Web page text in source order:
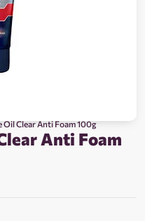
Oil Clear Anti Foam 100g
Anti Foam